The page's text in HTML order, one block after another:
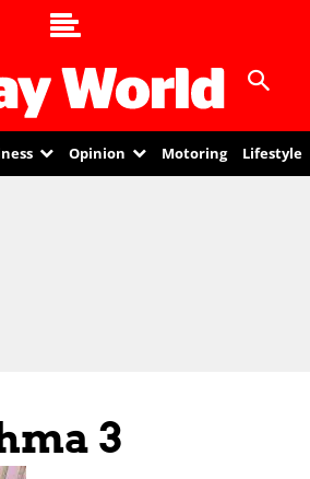
Opinion Motoring Lifestyle
3